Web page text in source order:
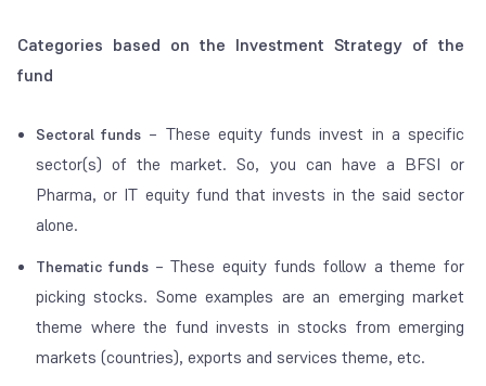
Categories based on the Investment Strategy of the
fund
Sectoral funds – These equity funds invest in a specific
sector(s) of the market. So, you can have a BFSI or
Pharma, or IT equity fund that invests in the said sector
alone.
Thematic funds – These equity funds follow a theme for
picking stocks. Some examples are an emerging market
theme where the fund invests in stocks from emerging
markets (countries), exports and services theme, etc.